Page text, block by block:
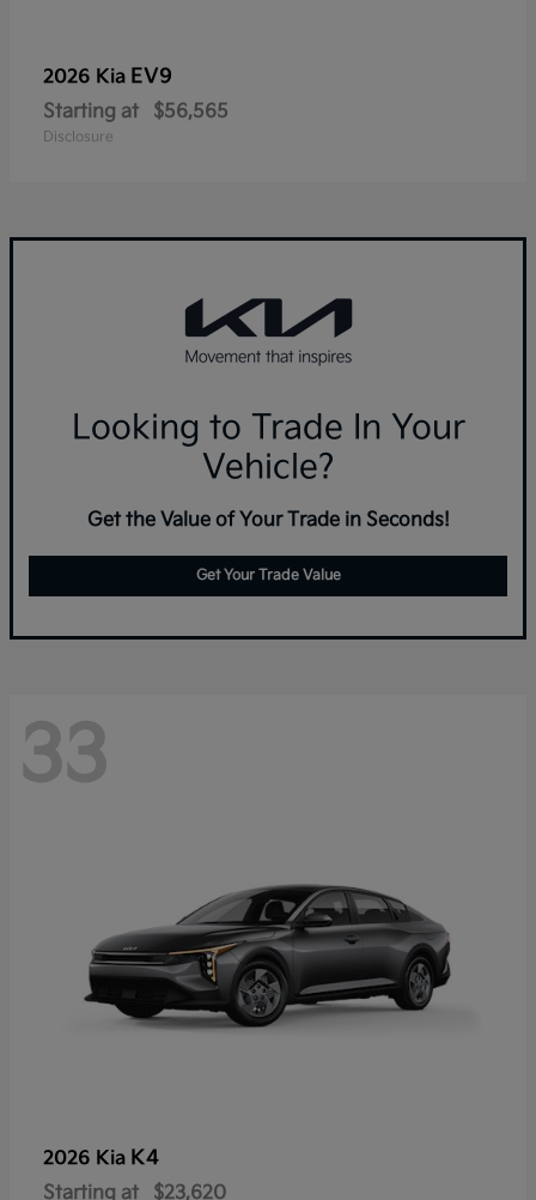
2026 Kia EV9
Starting at $56,565
Disclosure
Looking to Trade In Your
Vehicle?
Get the Value of Your Trade in Seconds!
Get Your Trade Value
33
2026 Kia K4
Starting at $23,620